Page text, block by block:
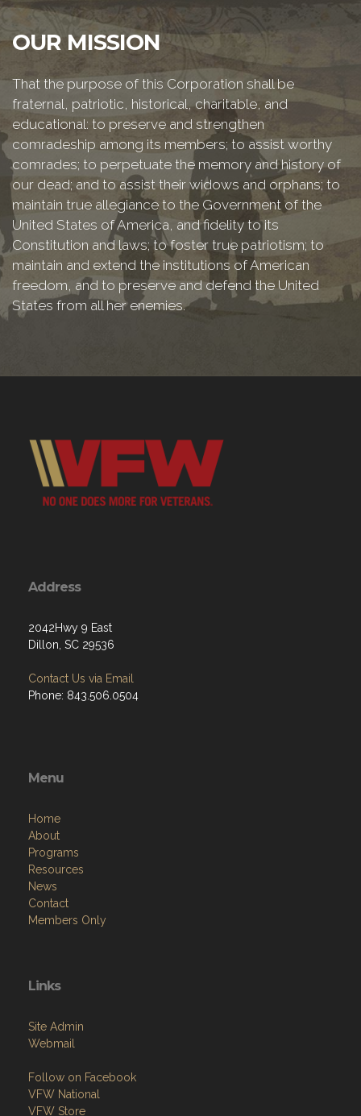
OUR MISSION
That the purpose of this Corporation shall be
fraternal, patriotic, historical, charitable, and
educational: to preserve and strengthen
comradeship among its members; to assist worthy
comrades; to perpetuate the memory and history of
our dead; and to assist their widows and orphans; to
maintain true allegiance to the Government of the
United States of America, and fidelity to its
Constitution and laws; to foster true patriotism; to
maintain and extend the institutions of American
freedom, and to preserve and defend the United
States from all her enemies.
Address
2042Hwy 9 East
Dillon, SC 29536
Contact Us via Email
Phone: 843.506.0504
Menu
Home
About
Programs
Resources
News
Contact
Members Only
Links
Site Admin
Webmail
Follow on Facebook
VFW National
VFW Store